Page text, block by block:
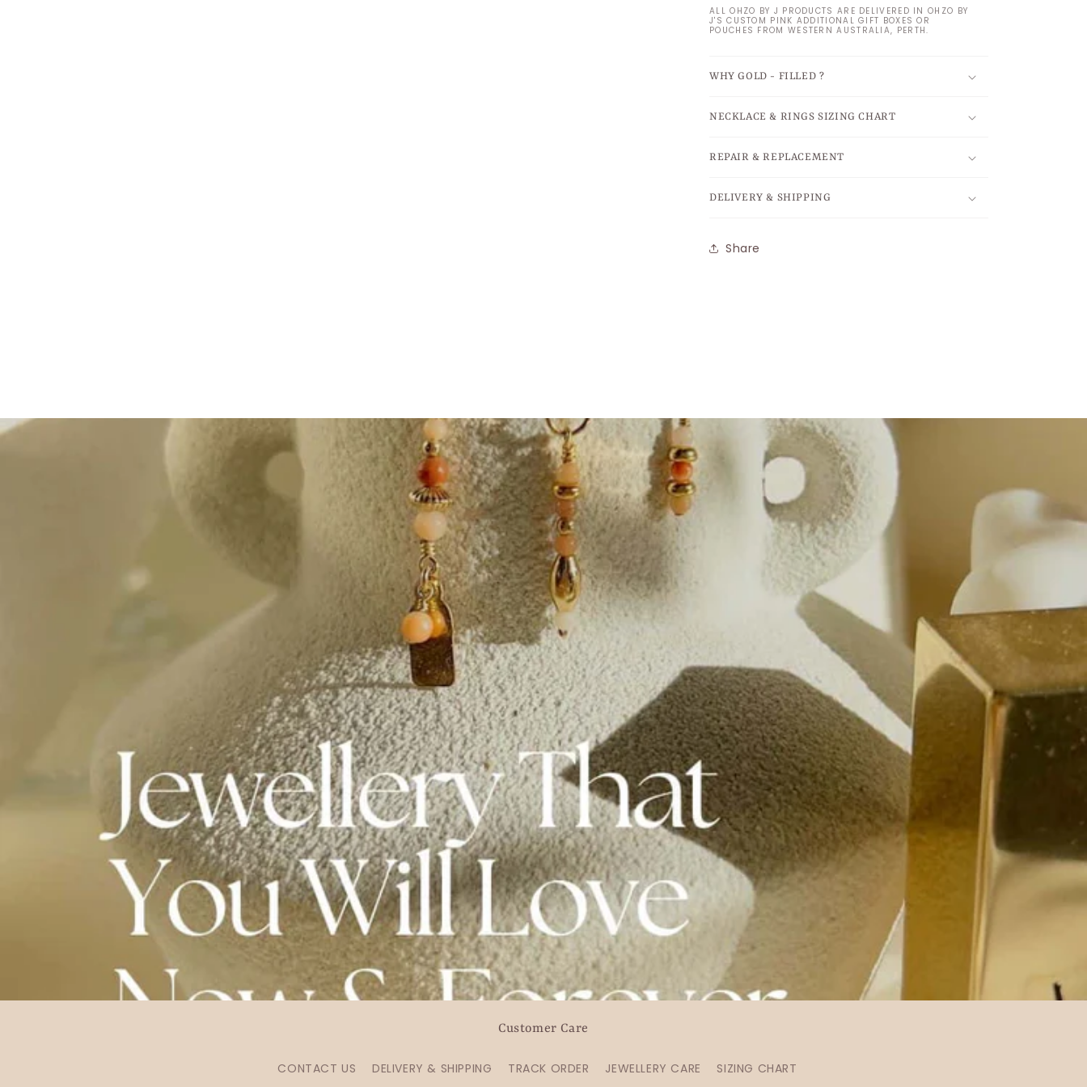
ALL OHZO BY J PRODUCTS ARE DELIVERED IN OHZO BY
J'S CUSTOM PINK ADDITIONAL GIFT BOXES OR
POUCHES FROM WESTERN AUSTRALIA, PERTH.
WHY GOLD - FILLED ?
NECKLACE & RINGS SIZING CHART
REPAIR & REPLACEMENT
DELIVERY & SHIPPING
Share
Customer Care
CONTACT US DELIVERY & SHIPPING TRACK ORDER JEWELLERY CARE SIZING CHART